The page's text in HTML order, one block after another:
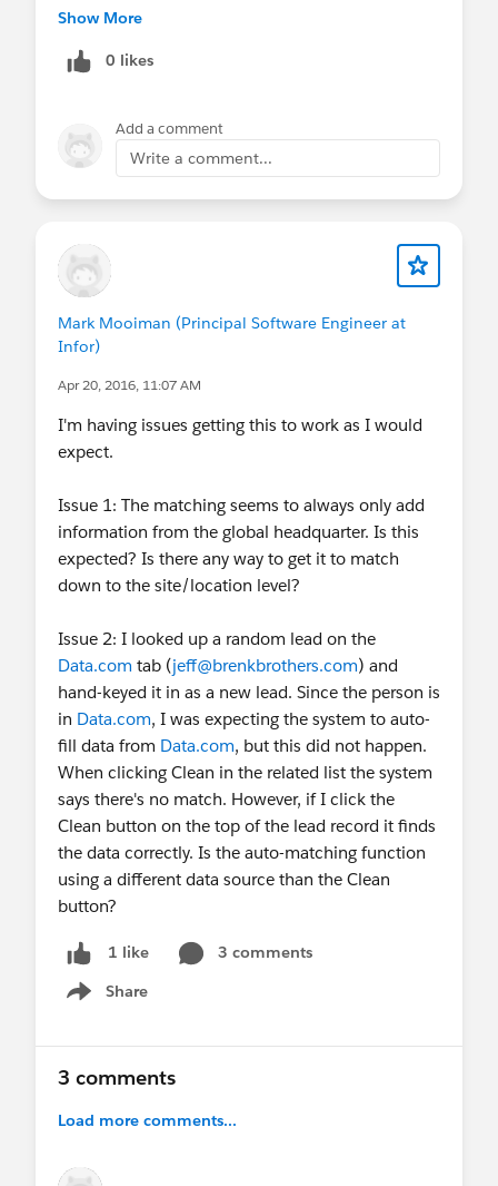
is matched against the contact asset and if a
along with the company information. The
company location where the contact is based out
of.
2) Match leads to Companies - The lead in the
CRM is matched against the company asset and if
HQ company information.
- The leads are cleaned as they are created or
fields are Company, Email, Website, Address and
DunsNumber. You are not required to clean the
records individually.
reports based on the related list ‘clean status’.
We have been working on improving the Clean
Information is built on the newer clean platform
that allows enrichment in near real-time along
with support on Salesforce Classic and Lightning.
We would love to hear your lead enrichment use
cases and gather feedback on the existing beta
Show More
0 likes
Add a comment
Write a comment...
Mark Mooiman (Principal Software Engineer at
Infor)
Apr 20, 2016, 11:07 AM
I'm having issues getting this to work as I would
expect.
Issue 1: The matching seems to always only add
information from the global headquarter. Is this
expected? Is there any way to get it to match
down to the site/location level?
Issue 2: I looked up a random lead on the
Data.com tab (jeff@brenkbrothers.com) and
hand-keyed it in as a new lead. Since the person is
in Data.com, I was expecting the system to auto-
fill data from Data.com, but this did not happen.
When clicking Clean in the related list the system
says there's no match. However, if I click the
Clean button on the top of the lead record it finds
the data correctly. Is the auto-matching function
using a different data source than the Clean
button?
1 like
3 comments
Share
Show menu
3 comments
Load more comments...